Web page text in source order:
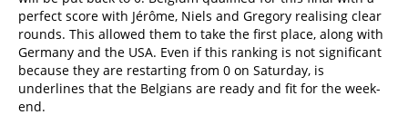
perfect score with Jérôme, Niels and Gregory realising clear
rounds. This allowed them to take the first place, along with
Germany and the USA. Even if this ranking is not significant
because they are restarting from 0 on Saturday, is
underlines that the Belgians are ready and fit for the week-
end.